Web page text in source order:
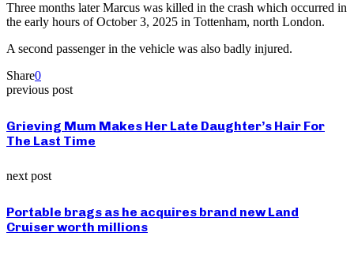
Three months later Marcus was killed in the crash which occurred in
the early hours of October 3, 2025 in Tottenham, north London.
A second passenger in the vehicle was also badly injured.
Share0
previous post
Grieving Mum Makes Her Late Daughter’s Hair For
The Last Time
next post
Portable brags as he acquires brand new Land
Cruiser worth millions